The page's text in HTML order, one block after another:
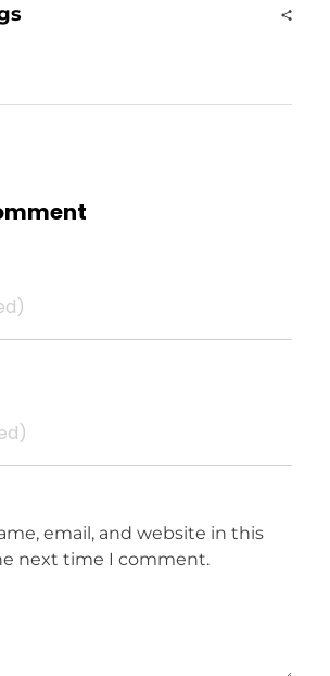
email, and website in this
next time I comment.